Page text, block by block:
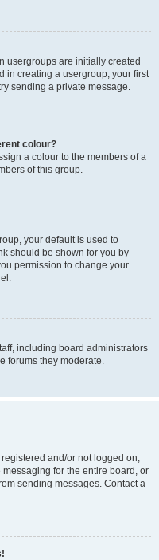
usergroups are initially created
in creating a usergroup, your first
sending a private message.
colour?
a colour to the members of a
of this group.
your default is used to
should be shown for you by
permission to change your
including board administrators
forums they moderate.
and/or not logged on,
for the entire board, or
sending messages. Contact a